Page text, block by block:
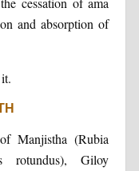
and absorption of
Manjistha (Rubia
rotundus), Giloy